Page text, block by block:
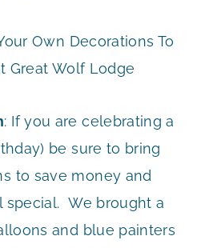
: If you are celebrating a
be sure to bring
to save money and
special. We brought a
and blue painters